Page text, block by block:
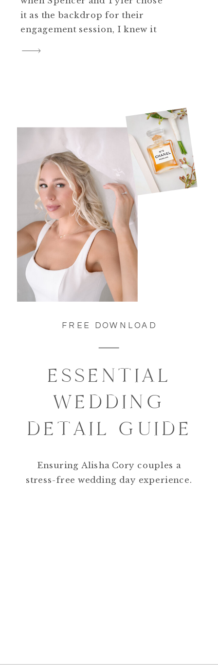
it as the backdrop for their
engagement session, I knew it
unforgettable memories while
giving them time to practice […]
FREE DOWNLOAD
ESSENTIAL
WEDDING
DETAIL GUIDE
Ensuring Alisha Cory couples a
stress-free wedding day experience.